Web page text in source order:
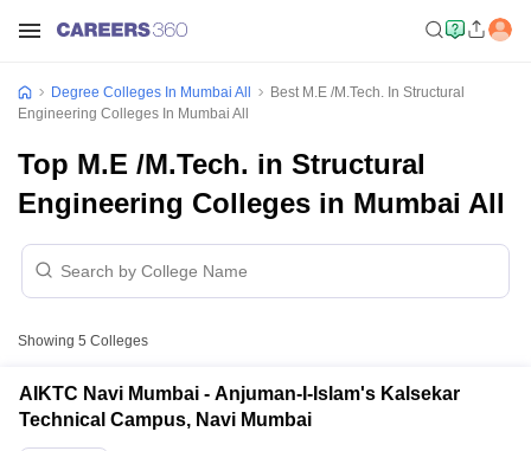
Degree Colleges In Mumbai All
Best M.E /M.Tech. In Structural
Engineering Colleges In Mumbai All
Top M.E /M.Tech. in Structural
Engineering Colleges in Mumbai All
Showing 5 Colleges
AIKTC Navi Mumbai - Anjuman-I-Islam's Kalsekar
Technical Campus, Navi Mumbai